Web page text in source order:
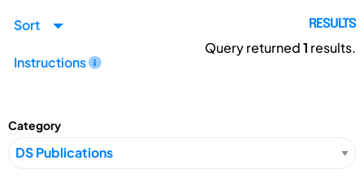
Sort
Instructions
RESULTS
Query returned1 results.
Category